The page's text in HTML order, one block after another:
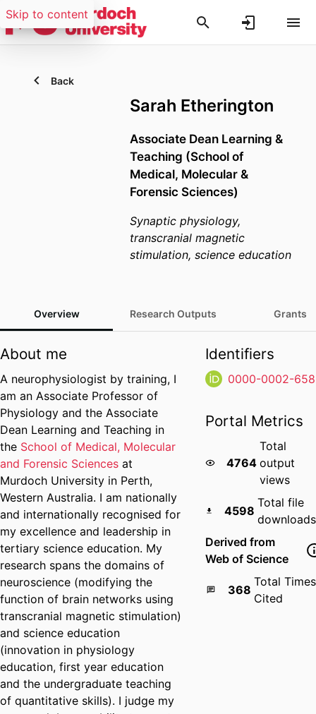
Skip to content
Back
Sarah Etherington
Associate Dean Learning &
Teaching (School of
Medical, Molecular &
Forensic Sciences)
Synaptic physiology,
transcranial magnetic
stimulation, science education
Overview Research Outputs Grants
About me
A neurophysiologist by training, I
am an Associate Professor of
Physiology and the Associate
Dean Learning and Teaching in
the School of Medical, Molecular
and Forensic Sciences at
Murdoch University in Perth,
Western Australia. I am nationally
and internationally recognised for
my excellence and leadership in
tertiary science education. My
research spans the domains of
neuroscience (modifying the
function of brain networks using
transcranial magnetic stimulation)
and science education
(innovation in physiology
education, first year education
and the undergraduate teaching
of quantitative skills). I judge my
Identifiers
0000-0002-
Portal Metrics
4764
Total
output
views
4598
Total file
downloads
Derived from
Web of Science
368
Total Times
Cited